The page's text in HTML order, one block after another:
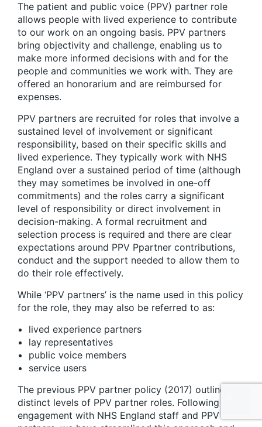
The patient and public voice (PPV) partner role
allows people with lived experience to contribute
to our work on an ongoing basis. PPV partners
bring objectivity and challenge, enabling us to
make more informed decisions with and for the
people and communities we work with. They are
offered an honorarium and are reimbursed for
expenses.
PPV partners are recruited for roles that involve a
sustained level of involvement or significant
responsibility, based on their specific skills and
lived experience. They typically work with NHS
England over a sustained period of time (although
they may sometimes be involved in one-off
commitments) and the roles carry a significant
level of responsibility or direct involvement in
decision-making. A formal recruitment and
selection process is required and there are clear
expectations around PPV Ppartner contributions,
conduct and the support needed to allow them to
do their role effectively.
While ‘PPV partners’ is the name used in this policy
for the role, they may also be referred to as:
lived experience partners
lay representatives
public voice members
service users
The previous PPV partner policy (2017) outlined 4
distinct levels of PPV partner roles. Following
engagement with NHS England staff and PPV